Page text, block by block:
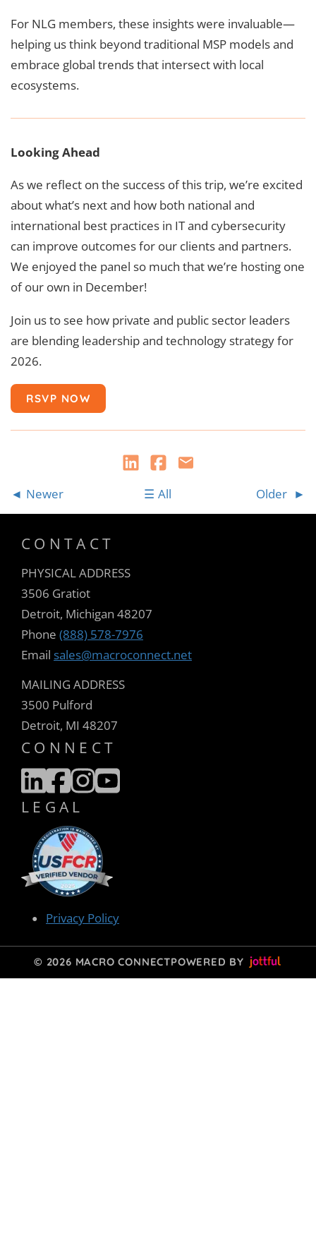
For NLG members, these insights were invaluable—
helping us think beyond traditional MSP models and
embrace global trends that intersect with local
ecosystems.
Looking Ahead
As we reflect on the success of this trip, we’re excited
about what’s next and how both national and
international best practices in IT and cybersecurity
can improve outcomes for our clients and partners.
We enjoyed the panel so much that we’re hosting one
of our own in December!
Join us to see how private and public sector leaders
are blending leadership and technology strategy for
2026.
RSVP NOW
Newer All Older
CONTACT
PHYSICAL ADDRESS
3506 Gratiot
Detroit, Michigan 48207
Phone (888) 578-7976
Email sales@macroconnect.net
MAILING ADDRESS
3500 Pulford
Detroit, MI 48207
CONNECT
LEGAL
Privacy Policy
© 2026 MACRO CONNECTPOWERED BY